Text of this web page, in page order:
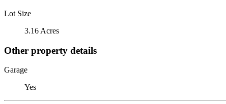
Lot Size
3.16 Acres
Other property details
Garage
Yes